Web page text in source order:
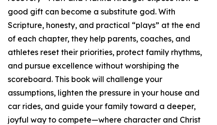
good gift can become a substitute god. With
Scripture, honesty, and practical “plays” at the end
of each chapter, they help parents, coaches, and
athletes reset their priorities, protect family rhythms,
and pursue excellence without worshiping the
scoreboard. This book will challenge your
assumptions, lighten the pressure in your house and
car rides, and guide your family toward a deeper,
joyful way to compete—where character and Christ